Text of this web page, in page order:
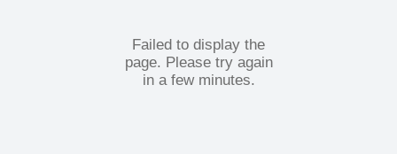
Failed to display the
page. Please try again
in a few minutes.